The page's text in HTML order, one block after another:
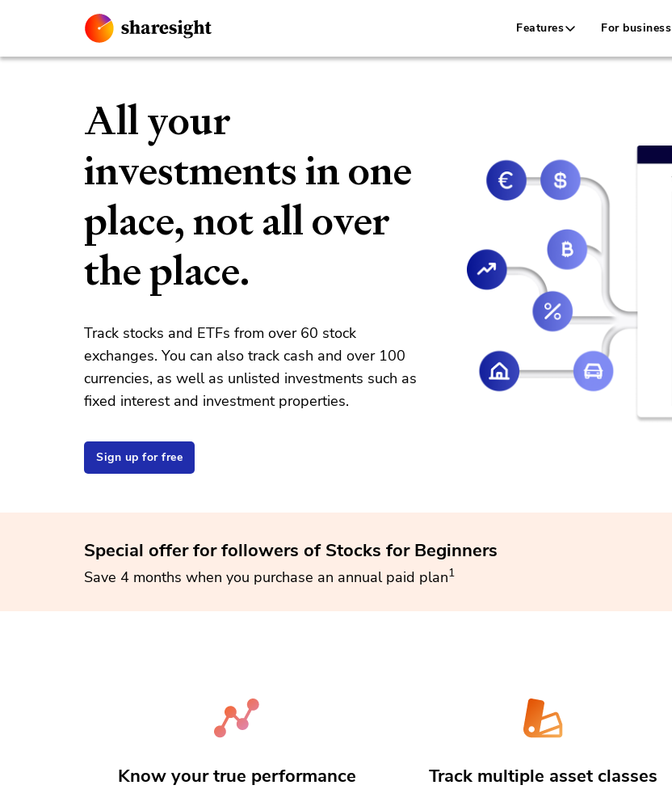
Features For business
All your
investments in one
place, not all over
the place.
Track stocks and ETFs from over 60 stock
exchanges. You can also track cash and over 100
currencies, as well as unlisted investments such as
fixed interest and investment properties.
Sign up for free
Special offer for followers of Stocks for Beginners
Save 4 months when you purchase an annual paid plan1
Know your true performance Track multiple asset classes